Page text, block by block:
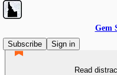
Gem
Subscribe
Sign in
Read